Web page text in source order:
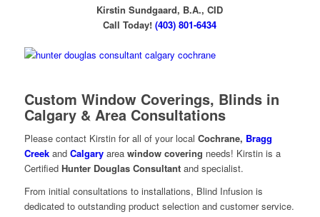
Kirstin Sundgaard, B.A., CID
Call Today!(403) 801-6434
Custom Window Coverings, Blinds in
Calgary& Area Consultations
Please contact Kirstin for all of your local Cochrane, Bragg
Creekand Calgaryarea window covering needs! Kirstin is a
Certified Hunter Douglas Consultantand specialist.
From initial consultations to installations, Blind Infusion is
dedicated to outstanding product selection and customer service.